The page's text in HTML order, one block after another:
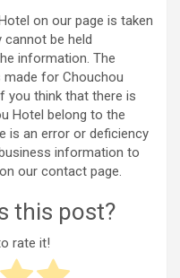
on our page is taken
be held
information. The
for Chouchou
you think that there is
Hotel belong to the
is an error or deficiency
information to
our contact page.
this post?
rate it!